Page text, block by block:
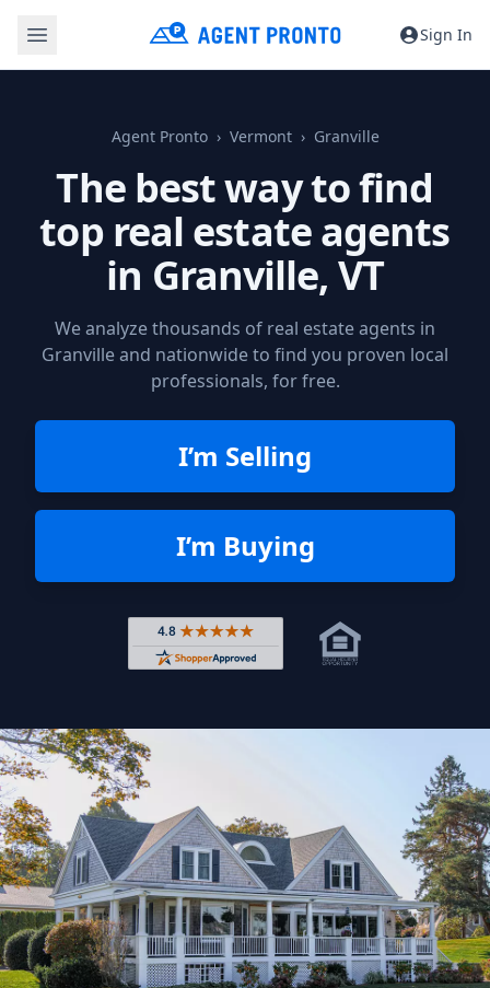
Sign In
Agent Pronto Vermont Granville
The best way to find
top real estate agents
in Granville, VT
We analyze thousands of real estate agents in
Granville and nationwide to find you proven local
professionals, for free.
I’m Selling
I’m Buying
Rated 4.8 out of 5 across 4,344